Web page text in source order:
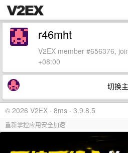
r46mht
V2EX member #656376,
+08:00
切换
© 2026 V2EX · 8ms · 3.9.8.5
重新掌控应用安全加速